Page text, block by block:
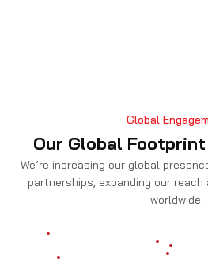
Global
Our Global
We’re increasing our global
partnerships, expanding our
worldwide.